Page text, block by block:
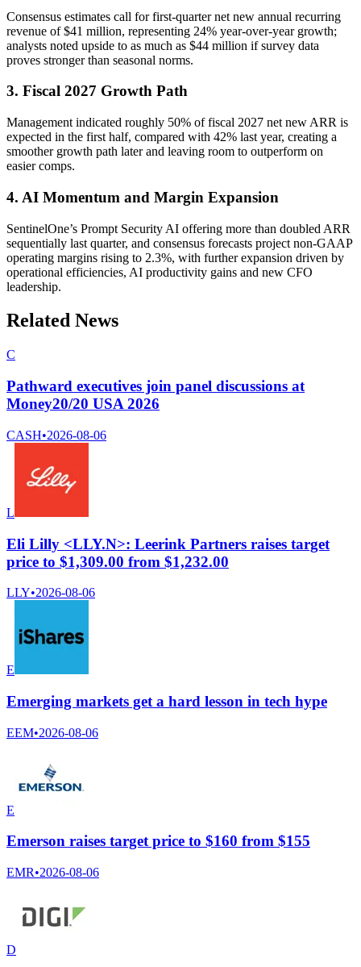
Consensus estimates call for first-quarter net new annual recurring
revenue of $41 million, representing 24% year-over-year growth;
analysts noted upside to as much as $44 million if survey data
proves stronger than seasonal norms.
3. Fiscal 2027 Growth Path
Management indicated roughly 50% of fiscal 2027 net new ARR is
expected in the first half, compared with 42% last year, creating a
smoother growth path later and leaving room to outperform on
easier comps.
4. AI Momentum and Margin Expansion
SentinelOne’s Prompt Security AI offering more than doubled ARR
sequentially last quarter, and consensus forecasts project non-GAAP
operating margins rising to 2.3%, with further expansion driven by
operational efficiencies, AI productivity gains and new CFO
leadership.
Related News
C
Pathward executives join panel discussions at
Money20/20 USA 2026
CASH•2026-08-06
L
Eli Lilly <LLY.N>: Leerink Partners raises target
price to $1,309.00 from $1,232.00
LLY•2026-08-06
E
Emerging markets get a hard lesson in tech hype
EEM•2026-08-06
E
Emerson raises target price to $160 from $155
EMR•2026-08-06
D